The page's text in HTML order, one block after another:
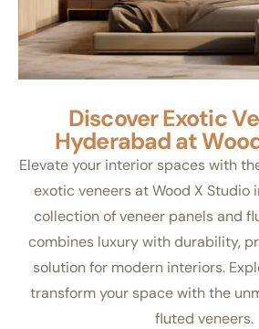
Discover Exotic
Hyderabad at
Elevate your interior spaces with
exotic veneers at Wood X Studio
collection of veneer panels and
combines luxury with durability,
solution for modern interiors.
transform your space with the
fluted veneers.